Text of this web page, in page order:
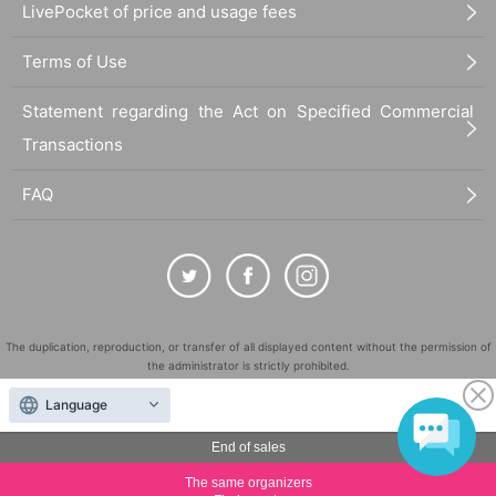
============================
[Personal information]
we receive.
We will not use it for anything other than the i
mplementation of the service.
s.
tain the consent from the person
③ countries of agencies and local governments, there is a need to cooperate when execut
ty
・ We will respond to disclosure, correction, Erase and suspension of use of personal in
formation after confirming the identity of the individual. For more information, please co
ntact us using the inquiry form.
============================
End of sales
The same organizers
LivePocket of price and usage fees
Terms of Use
Statement regarding the Act on Specified Commercial
Transactions
FAQ
The duplication, reproduction, or transfer of all displayed content without the permission of
the administrator is strictly prohibited.
"LivePocket" is a registered trademark of LivePocket Inc. (Registration No. 5600161).
QR Code is a registered trademark of DENSO WAVE INCORPORATED in Japan and in other
countries.
©LivePocket All Rights Reserved.
Language